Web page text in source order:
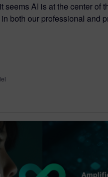
seems AI is at the center of
both our professional and